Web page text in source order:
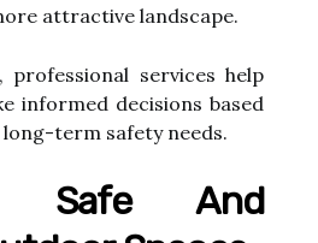
attractive landscape.
professional services help
informed decisions based
term safety needs.
Safe And